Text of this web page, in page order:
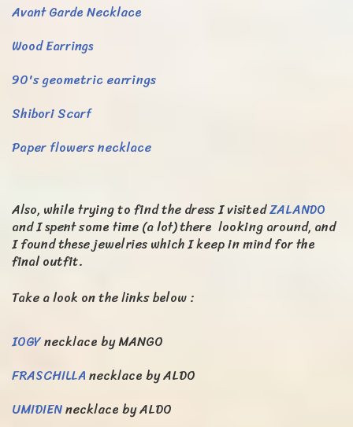
Avant Garde Necklace
Wood Earrings
90's geometric earrings
Shibori Scarf
Paper flowers necklace
Also, while trying to find the dress I visitedZALANDO
and I spent some time (a lot) there looking around, and
I found these jewelries which I keep in mind for the
final outfit.
Take a look on the links below :
IOGYnecklace by MANGO
FRASCHILLAnecklace by ALDO
UMIDIENnecklace by ALDO